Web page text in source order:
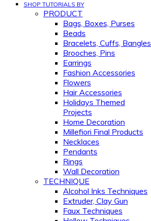
SHOP TUTORIALS BY
PRODUCT
Bags, Boxes, Purses
Beads
Bracelets, Cuffs, Bangles
Brooches, Pins
Earrings
Fashion Accessories
Flowers
Hair Accessories
Holidays Themed
Projects
Home Decoration
Millefiori Final Products
Necklaces
Pendants
Rings
Wall Decoration
TECHNIQUE
Alcohol Inks Techniques
Extruder, Clay Gun
Faux Techniques